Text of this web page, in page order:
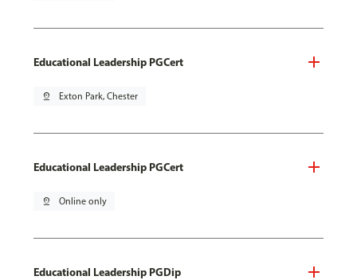
Educational Leadership PGCert
pin_drop Exton Park, Chester
Educational Leadership PGCert
pin_drop Online only
Educational Leadership PGDip